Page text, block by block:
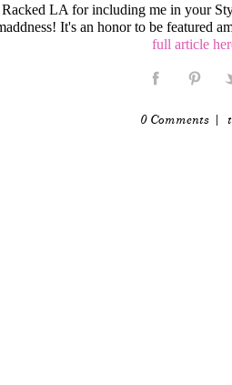
LA for including me in your
It's an honor to be featured
full article
0 Comments |